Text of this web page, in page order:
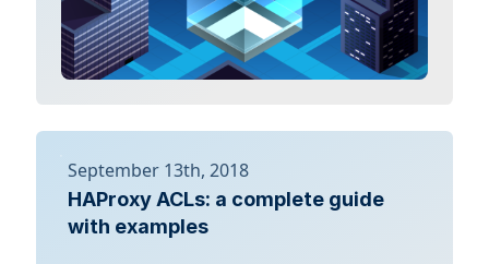
September 13th, 2018
HAProxy ACLs: a complete guide
with examples